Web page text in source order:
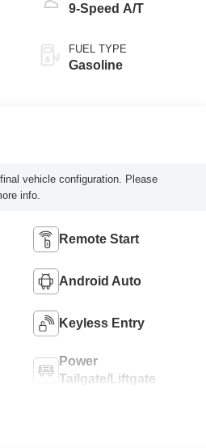
9-Speed A/T
FUEL TYPE
Gasoline
vehicle configuration. Please
info.
Remote Start
Android Auto
Keyless Entry
Power
Tailgate/Liftgate